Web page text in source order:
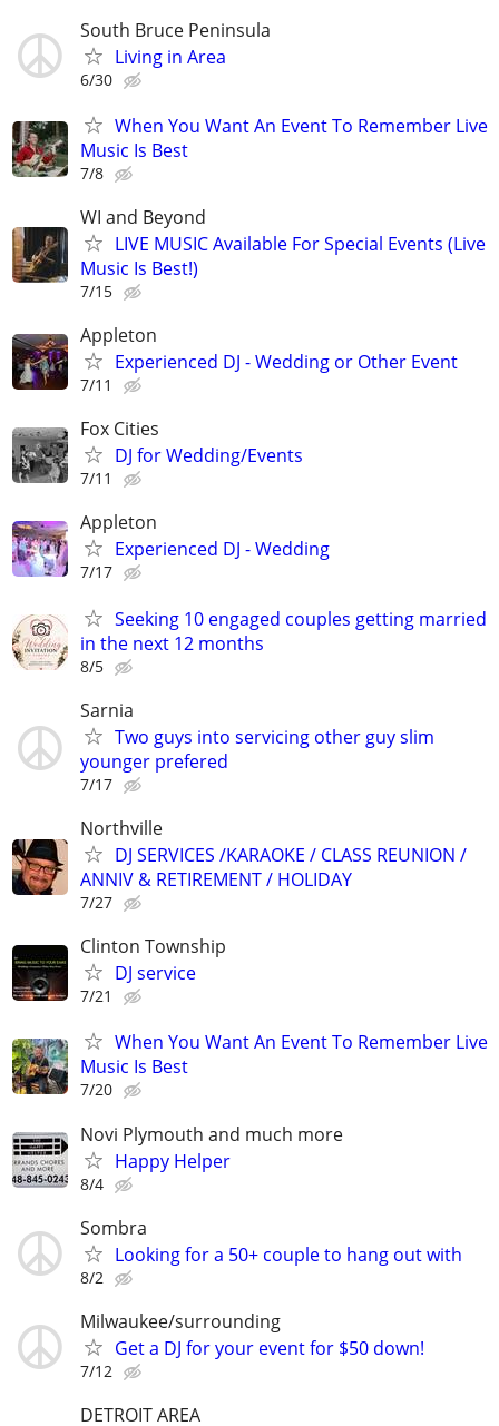
South Bruce Peninsula
Living in Area
6/30
When You Want An Event To Remember Live
Music Is Best
7/8
WI and Beyond
LIVE MUSIC Available For Special Events (Live
Music Is Best!)
7/15
Appleton
Experienced DJ - Wedding or Other Event
7/11
Fox Cities
DJ for Wedding/Events
7/11
Appleton
Experienced DJ - Wedding
7/17
Seeking 10 engaged couples getting married
in the next 12 months
8/5
Sarnia
Two guys into servicing other guy slim
younger prefered
7/17
Northville
DJ SERVICES /KARAOKE / CLASS REUNION /
ANNIV & RETIREMENT / HOLIDAY
7/27
Clinton Township
DJ service
7/21
When You Want An Event To Remember Live
Music Is Best
7/20
Novi Plymouth and much more
Happy Helper
8/4
Sombra
Looking for a 50+ couple to hang out with
8/2
Milwaukee/surrounding
Get a DJ for your event for $50 down!
7/12
DETROIT AREA